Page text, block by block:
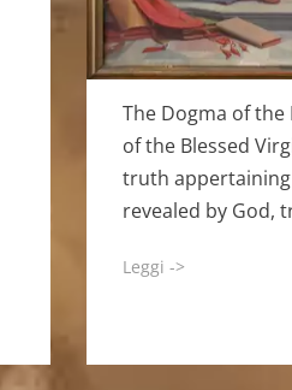
The Dogma of
of the Blessed
truth
revealed by God,
Leggi ->